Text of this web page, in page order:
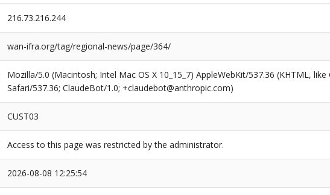
216.73.216.244
wan-ifra.org/tag/regional-news/page/364/
Mozilla/5.0 (Macintosh; Intel Mac OS X 10_15_7) AppleWebKit/537.36 (KHTML,
Safari/537.36; ClaudeBot/1.0; +claudebot@anthropic.com)
CUST03
Access to this page was restricted by the administrator.
2026-08-08 12:25:54